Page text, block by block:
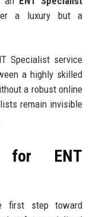
a luxury but a
Specialist service
a highly skilled
a robust online
remain invisible
for ENT
first step toward